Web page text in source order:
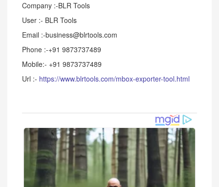
Company :-BLR Tools
User :- BLR Tools
Email :-business@blrtools.com
Phone :-+91 9873737489
Mobile:- +91 9873737489
Url :- https://www.blrtools.com/mbox-exporter-tool.html